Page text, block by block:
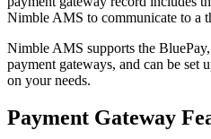
Nimble AMS to communicate to a
Nimble AMS supports the
payment gateways, and can be set
on your needs.
Payment Gateway